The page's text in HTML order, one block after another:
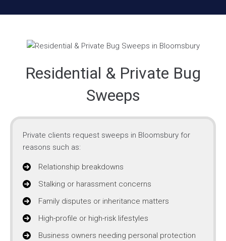
Residential & Private Bug
Sweeps
Private clients request sweeps in Bloomsbury for
reasons such as:
Relationship breakdowns
Stalking or harassment concerns
Family disputes or inheritance matters
High-profile or high-risk lifestyles
Business owners needing personal protection